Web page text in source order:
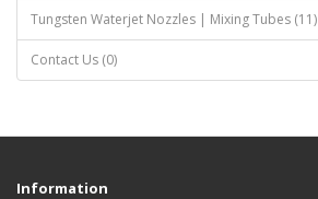
Tungsten Waterjet Nozzles | Mixing Tubes (11)
Contact Us (0)
Information